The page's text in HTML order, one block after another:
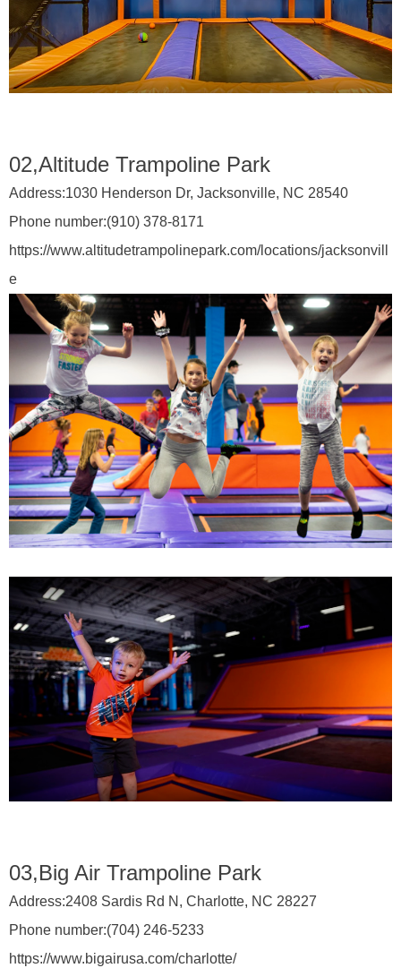
02,Altitude Trampoline Park
Address:1030 Henderson Dr, Jacksonville, NC 28540
Phone number:(910) 378-8171
https://www.altitudetrampolinepark.com/locations/jacksonvill
e
03,Big Air Trampoline Park
Address:2408 Sardis Rd N, Charlotte, NC 28227
Phone number:(704) 246-5233
https://www.bigairusa.com/charlotte/